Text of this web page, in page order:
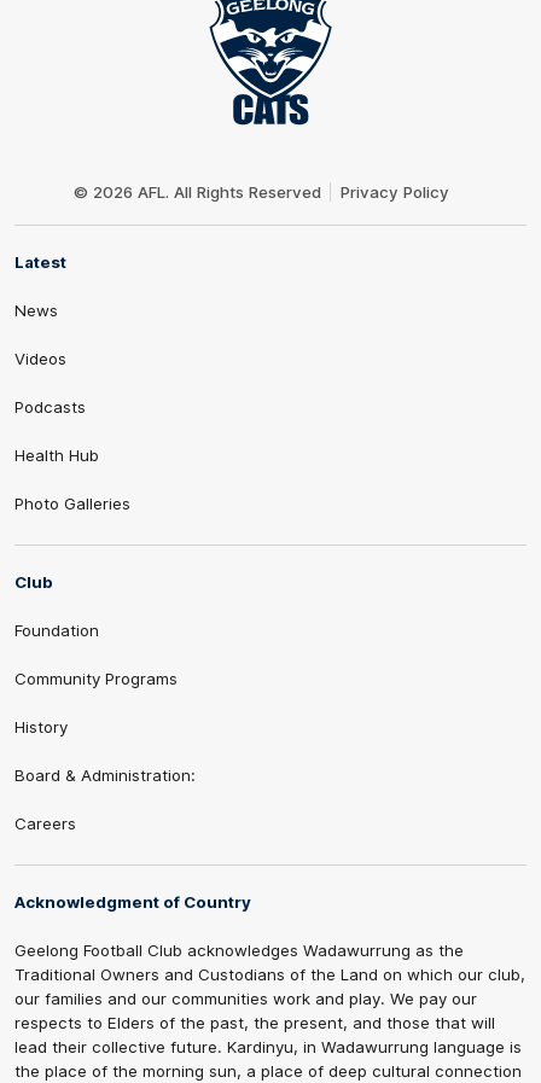
© 2026 AFL. All Rights Reserved Privacy Policy
Latest
News
Videos
Podcasts
Health Hub
Photo Galleries
Club
Foundation
Community Programs
History
Board & Administration:
Careers
Acknowledgment of Country
Geelong Football Club acknowledges Wadawurrung as the
Traditional Owners and Custodians of the Land on which our club,
our families and our communities work and play. We pay our
respects to Elders of the past, the present, and those that will
lead their collective future. Kardinyu, in Wadawurrung language is
the place of the morning sun, a place of deep cultural connection